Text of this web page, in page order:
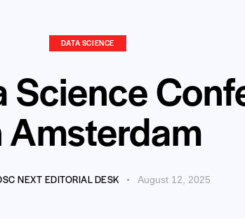
DATA SCIENCE
Science
Amsterdam
NEXT EDITORIAL DESK August 12, 2025